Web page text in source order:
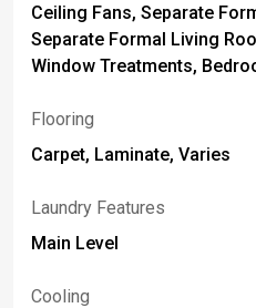
Ceiling Fans, Separate
Separate Formal Living
Window Treatments,
Flooring
Carpet, Laminate, Varies
Laundry Features
Main Level
Cooling